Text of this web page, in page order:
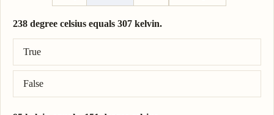
238 degree celsius equals 307 kelvin.
True
False
Correct answer: 238 degree celsius = 511 kelvin.